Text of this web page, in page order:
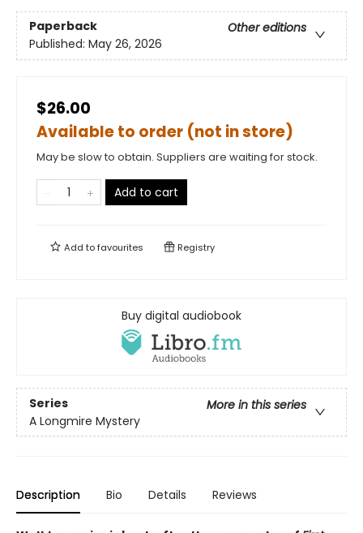
Paperback
Other editions
Published: May 26, 2026
$26.00
Available to order (not in store)
May be slow to obtain. Suppliers are waiting for stock.
Add to cart
Add tofavourites Registry
Buy digital audiobook
Series
More in this series
A Longmire Mystery
Description Bio Details Reviews